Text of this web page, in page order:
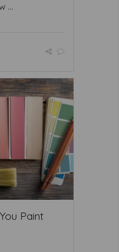
...
Paint